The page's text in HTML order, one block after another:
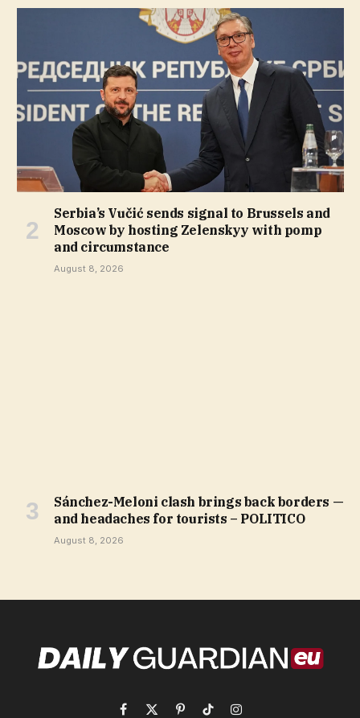
Serbia’s Vučić sends signal to Brussels and
Moscow by hosting Zelenskyy with pomp
and circumstance
August 8, 2026
Sánchez-Meloni clash brings back borders —
and headaches for tourists – POLITICO
August 8, 2026